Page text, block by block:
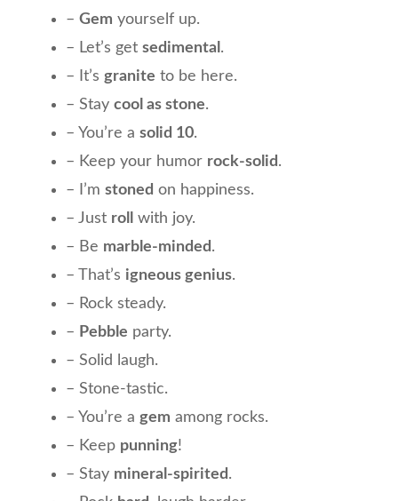
– Gem yourself up.
– Let’s get sedimental .
– It’s granite to be here.
– Stay cool as stone.
– You’re a solid 10.
– Keep your humor rock-solid .
– I’m stoned on happiness.
– Just roll
with joy.
– Be marble-minded .
– That’s igneous genius.
– Rock steady.
– Pebble party.
– Solid laugh.
– Stone-tastic.
– You’re a gem among rocks.
– Keep punning!
– Stay mineral-spirited .